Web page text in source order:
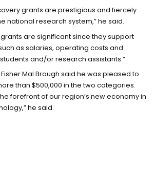
grants are prestigious and fiercely
national research system,” he said.
are significant since they support
as salaries, operating costs and
and/or research assistants.”
Mal Brough said he was pleased to
than $500,000 in the two categories.
forefront of our region’s new economy in
he said.